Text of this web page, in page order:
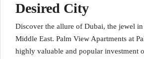
Desired City
Discover the allure of Dubai, the jewel
Middle East. Palm View Apartments at
highly valuable and popular investment